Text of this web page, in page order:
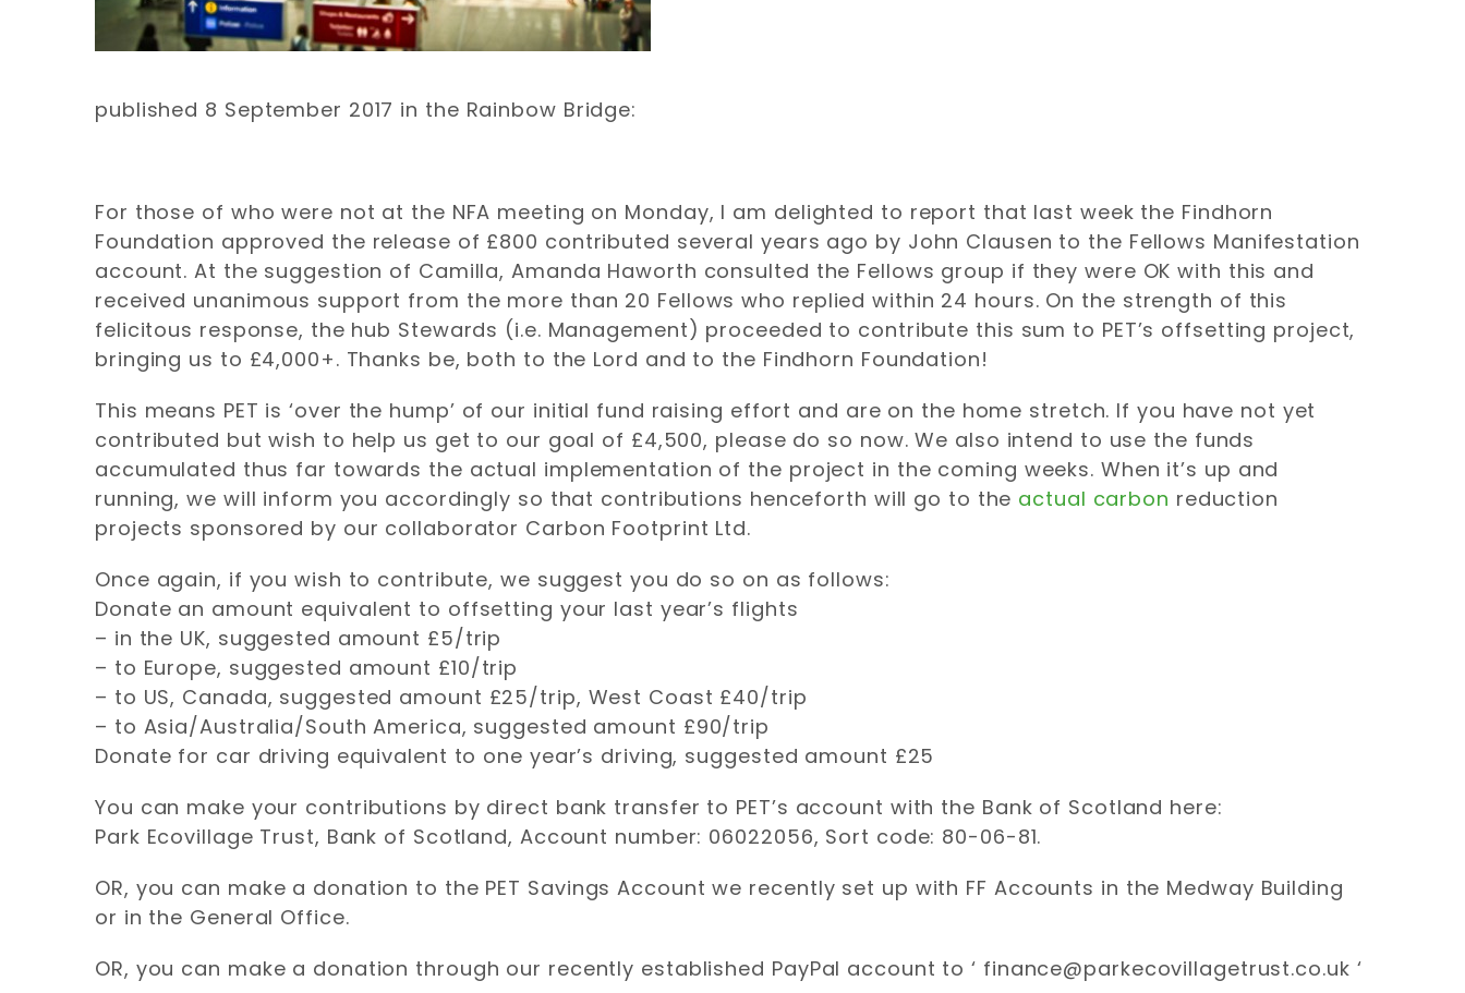
published 8 September 2017 in the Rainbow Bridge:
For those of who were not at the NFA meeting on Monday, I am delighted to report that last week the Findhorn
Foundation approved the release of £800 contributed several years ago by John Clausen to the Fellows Manifestation
account. At the suggestion of Camilla, Amanda Haworth consulted the Fellows group if they were OK with this and
received unanimous support from the more than 20 Fellows who replied within 24 hours. On the strength of this
felicitous response, the hub Stewards (i.e. Management) proceeded to contribute this sum to PET’s offsetting project,
bringing us to £4,000+. Thanks be, both to the Lord and to the Findhorn Foundation!
This means PET is ‘over the hump’ of our initial fund raising effort and are on the home stretch. If you have not yet
contributed but wish to help us get to our goal of £4,500, please do so now. We also intend to use the funds
accumulated thus far towards the actual implementation of the project in the coming weeks. When it’s up and
running, we will inform you accordingly so that contributions henceforth will go to the actual carbon reduction
projects sponsored by our collaborator Carbon Footprint Ltd.
Once again, if you wish to contribute, we suggest you do so on as follows:
Donate an amount equivalent to offsetting your last year’s flights
– in the UK, suggested amount £5/trip
– to Europe, suggested amount £10/trip
– to US, Canada, suggested amount £25/trip, West Coast £40/trip
– to Asia/Australia/South America, suggested amount £90/trip
Donate for car driving equivalent to one year’s driving, suggested amount £25
You can make your contributions by direct bank transfer to PET’s account with the Bank of Scotland here:
Park Ecovillage Trust, Bank of Scotland, Account number: 06022056, Sort code: 80-06-81.
OR, you can make a donation to the PET Savings Account we recently set up with FF Accounts in the Medway Building
or in the General Office.
OR, you can make a donation through our recently established PayPal account to ‘ finance@parkecovillagetrust.co.uk ‘